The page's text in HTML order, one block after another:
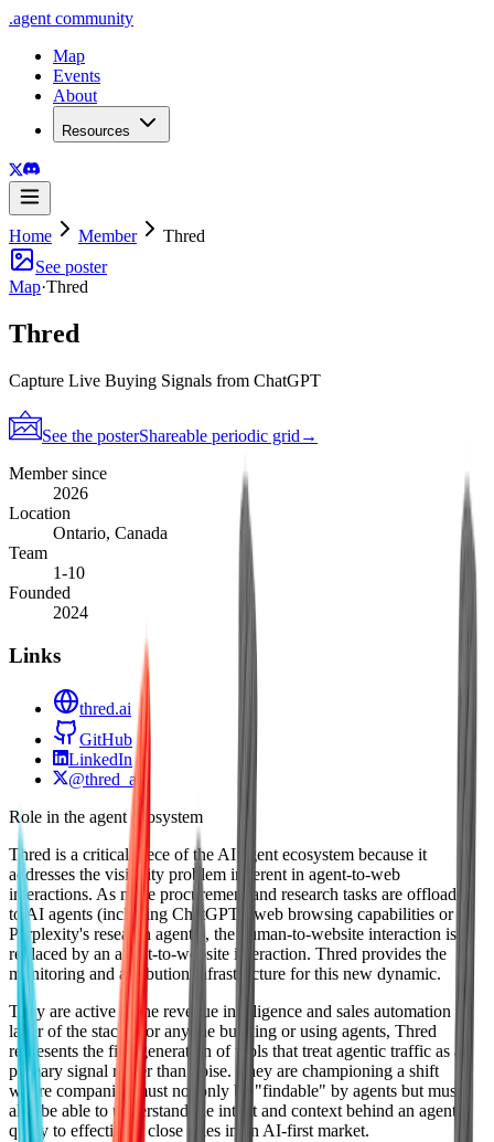
.agent community
Map
Events
About
Resources
Home Member
Thred
See poster
Map·Thred
Thred
Capture Live Buying Signals from ChatGPT
See the posterShareable periodic grid →
Member since
2026
Location
Ontario, Canada
Team
1-10
Founded
2024
Links
thred.ai
GitHub
LinkedIn
@thred_ai
Role in the agent ecosystem
Thred is a critical piece of the AI agent ecosystem because it
addresses the visibility problem inherent in agent-to-web
interactions. As more procurement and research tasks are offloaded
to AI agents (including ChatGPT's web browsing capabilities or
Perplexity's research agents), the human-to-website interaction is
replaced by an agent-to-website interaction. Thred provides the
monitoring and attribution infrastructure for this new dynamic.
They are active in the revenue intelligence and sales automation
layer of the stack. For anyone building or using agents, Thred
represents the first generation of tools that treat agentic traffic as a
primary signal rather than noise. They are championing a shift
where companies must not only be "findable" by agents but must
also be able to understand the intent and context behind an agent's
query to effectively close sales in an AI-first market.